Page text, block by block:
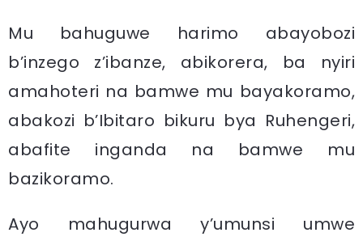
Mu bahuguwe harimo abayobozi
b’inzego z’ibanze, abikorera, ba nyiri
amahoteri na bamwe mu bayakoramo,
abakozi b’Ibitaro bikuru bya Ruhengeri,
abafite inganda na bamwe mu
bazikoramo.
Ayo mahugurwa y’umunsi umwe